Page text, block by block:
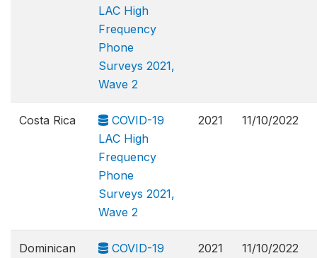
LAC High
Frequency
Phone
Surveys 2021,
Wave 2
Costa Rica
COVID-19
LAC High
Frequency
Phone
Surveys 2021,
Wave 2
2021 11/10/2022
Dominican
COVID-19
2021 11/10/2022